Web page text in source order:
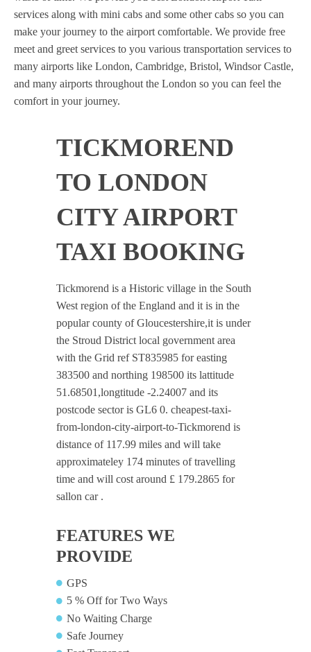
services along with mini cabs and some other cabs so you can
make your journey to the airport comfortable. We provide free
meet and greet services to you various transportation services to
many airports like London, Cambridge, Bristol, Windsor Castle,
and many airports throughout the London so you can feel the
comfort in your journey.
TICKMOREND
TO LONDON
CITY AIRPORT
TAXI BOOKING
Tickmorend is a Historic village in the South
West region of the England and it is in the
popular county of Gloucestershire,it is under
the Stroud District local government area
with the Grid ref ST835985 for easting
383500 and northing 198500 its lattitude
51.68501,longtitude -2.24007 and its
postcode sector is GL6 0. cheapest-taxi-
from-london-city-airport-to-Tickmorend is
distance of 117.99 miles and will take
approximateley 174 minutes of travelling
time and will cost around £ 179.2865 for
sallon car .
FEATURES WE
PROVIDE
GPS
5 % Off for Two Ways
No Waiting Charge
Safe Journey